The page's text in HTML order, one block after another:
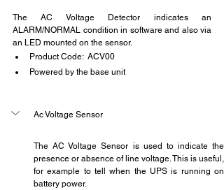
The AC Voltage Detector indicates an
ALARM/NORMAL condition in software and also via
an LED mounted on the sensor.
Product Code:  ACV00
Powered by the base unit
Ac Voltage Sensor
The AC Voltage Sensor is used to indicate the
presence or absence of line voltage. This is useful,
for example to tell when the UPS is running on
battery power.